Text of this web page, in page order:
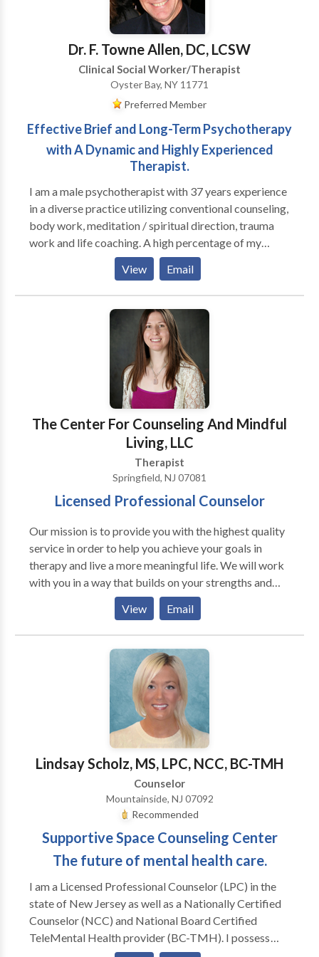
overwhemeling medical condition(s). I help individuals
to begin a new journey to a new you.
Dr. F. Towne Allen, DC, LCSW
Clinical Social Worker/Therapist
Oyster Bay, NY 11771
Preferred Member
Effective Brief and Long-Term Psychotherapy
with A Dynamic and Highly Experienced
Therapist.
I am a male psychotherapist with 37 years experience
in a diverse practice utilizing conventional counseling,
body work, meditation / spiritual direction, trauma
work and life coaching. A high percentage of my
who are seeking to be more effective in their
relationships with their families, women and other
men, as well as well as in deepening their connection
to their own inner lives. I also have female clients who
are working on their relationship to themselves and
their partners (male and female). I am trained in
Gestalt, body-centered psychotherapy, EMDR,
Internal Family Systems and men's work, as well as
main-stream psychotherapy techniques.
View Email
The Center For Counseling And Mindful
Living, LLC
Therapist
Springfield, NJ 07081
Licensed Professional Counselor
Our mission is to provide you with the highest quality
service in order to help you achieve your goals in
therapy and live a more meaningful life. We will work
with you in a way that builds on your strengths and
potential, as well as challenges you to take your life to
needs of each client in order to enhance one’s growth
and development, while embracing a multicultural
sensitive atmosphere. The most effective therapy
environment we find is one of mutual trust, respect,
and collaboration. Our approach is down to earth and
direct, yet compassionate, empathetic, and caring.
We strive for excellence in our professional work and
integrity in personal life. The treatment approaches at
the Center for Counseling and Mindful Living, LLC are
based on sound contemporary scientific models of
human cognition, behavior, and established methods
View Email
Lindsay Scholz, MS, LPC, NCC, BC-TMH
Counselor
Mountainside, NJ 07092
Recommended
Supportive Space Counseling Center
The future of mental health care.
I am a Licensed Professional Counselor (LPC) in the
state of New Jersey as well as a Nationally Certified
Counselor (NCC) and National Board Certified
TeleMental Health provider (BC-TMH). I possess